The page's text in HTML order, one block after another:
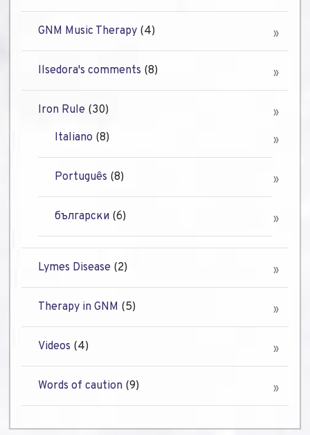
GNM Music Therapy (4)
Ilsedora's comments (8)
Iron Rule (30)
Italiano (8)
Português (8)
български (6)
Lymes Disease (2)
Therapy in GNM (5)
Videos (4)
Words of caution (9)